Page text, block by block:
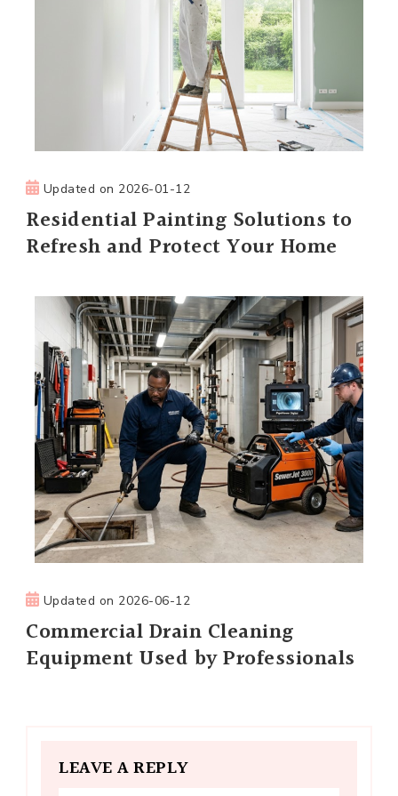
Updated on 2026-01-12
Residential Painting Solutions to
Refresh and Protect Your Home
Updated on 2026-06-12
Commercial Drain Cleaning
Equipment Used by Professionals
LEAVE A REPLY